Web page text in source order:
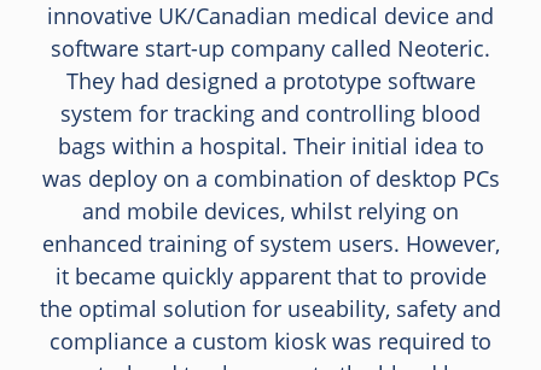
innovative UK/Canadian medical device and
software start-up company called Neoteric.
They had designed a prototype software
system for tracking and controlling blood
bags within a hospital. Their initial idea to
was deploy on a combination of desktop PCs
and mobile devices, whilst relying on
enhanced training of system users. However,
it became quickly apparent that to provide
the optimal solution for useability, safety and
compliance a custom kiosk was required to